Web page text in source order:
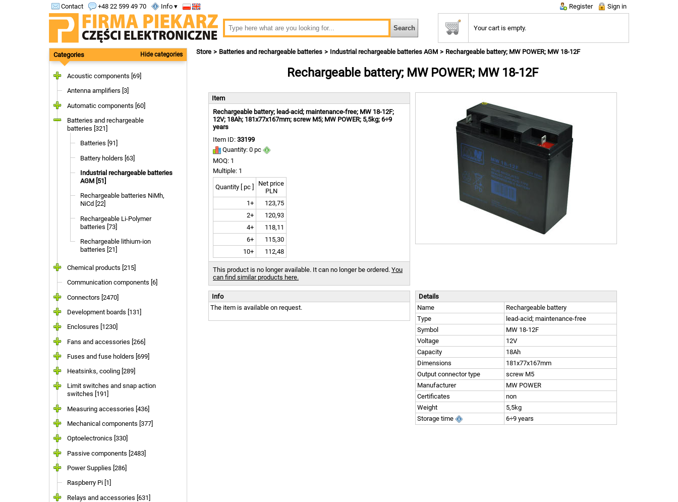
Contact +48 22 599 49 70 Info ▾ Register Sign in
Your cart is empty.
Categories Hide categories
Acoustic components [69]
Antenna amplifiers [3]
Automatic components [60]
Batteries and rechargeable
batteries [321]
Batteries [91]
Battery holders [63]
Industrial rechargeable batteries
AGM [51]
Rechargeable batteries NiMh,
NiCd [22]
Rechargeable Li-Polymer
batteries [73]
Rechargeable lithium-ion
batteries [21]
Chemical products [215]
Communication components [6]
Connectors [2470]
Development boards [131]
Enclosures [1230]
Fans and accessories [266]
Fuses and fuse holders [699]
Heatsinks, cooling [289]
Limit switches and snap action
switches [191]
Measuring accessories [436]
Mechanical components [377]
Optoelectronics [330]
Passive components [2483]
Power Supplies [286]
Raspberry Pi [1]
Relays and accessories [631]
Store Batteries and rechargeable batteries Industrial rechargeable batteries AGM Rechargeable battery; MW POWER; MW 18-12F
Rechargeable battery; MW POWER; MW 18-12F
Item
Rechargeable battery; lead-acid; maintenance-free; MW 18-12F;
12V; 18Ah; 181x77x167mm; screw M5; MW POWER; 5,5kg; 6÷9
years
Item ID: 33199
Quantity: 0 pc
MOQ: 1
Multiple: 1
Quantity [ pc ]
Net price
PLN
1+
123,75
2+
120,93
4+
118,11
6+
115,30
10+
112,48
This product is no longer available. It can no longer be ordered. You
can find similar products here.
Info
The item is available on request.
Details
Name
Rechargeable battery
Type
lead-acid; maintenance-free
Symbol
MW 18-12F
Voltage
12V
Capacity
18Ah
Dimensions
181x77x167mm
Output connector type
screw M5
Manufacturer
MW POWER
Certificates
non
Weight
5,5kg
Storage time
6÷9 years